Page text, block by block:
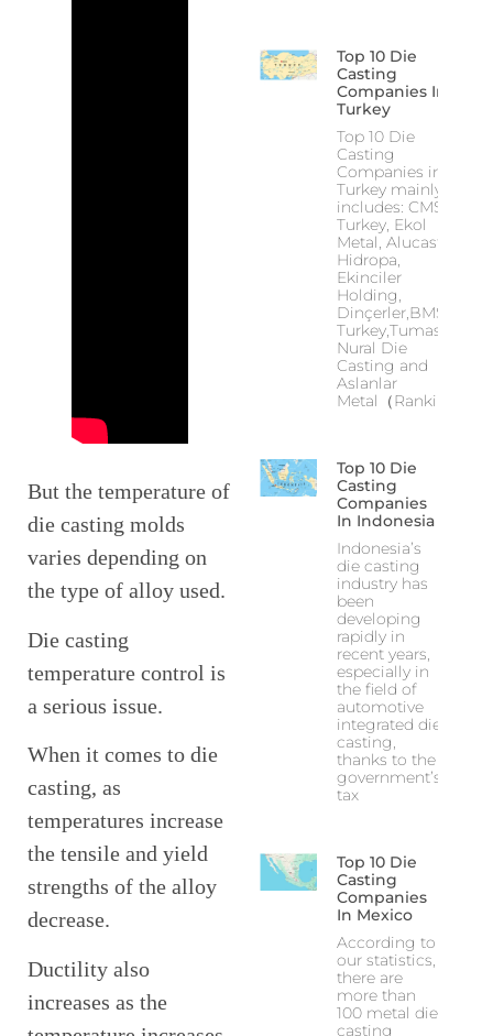
But the temperature of
die casting molds
varies depending on
the type of alloy used.
Die casting
temperature control is
a serious issue.
When it comes to die
casting, as
temperatures increase
the tensile and yield
strengths of the alloy
decrease.
Ductility also
increases as the
Top 10 Die
Casting
Companies In
Turkey
Top 10 Die
Casting
Companies in
Turkey mainly
includes: CMS
Turkey, Ekol
Metal, Alucast,
Hidropa,
Ekinciler
Holding,
Dinçerler,BMS
Turkey,Tumas,
Nural Die
Casting and
Aslanlar
Metal（Ranking
Top 10 Die
Casting
Companies
In Indonesia
Indonesia’s
die casting
industry has
been
developing
rapidly in
recent years,
especially in
the field of
automotive
integrated die
casting,
thanks to the
government’s
tax
Top 10 Die
Casting
Companies
In Mexico
According to
our statistics,
there are
more than
100 metal die
casting